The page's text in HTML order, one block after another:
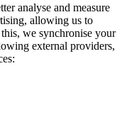
analyse and measure
allowing us to
we synchronise your
external providers,